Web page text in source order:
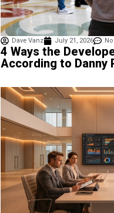
Dave Vanz July 21, 2026
4 Ways the
According to Danny